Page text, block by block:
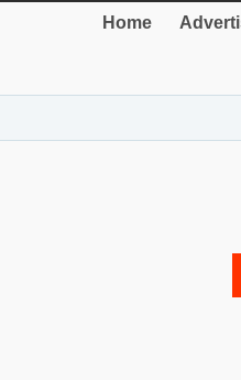
Home